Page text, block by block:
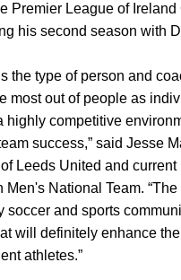
Premier League of
his second season with
the type of person and
most out of people as
highly competitive
success,” said Jesse
Leeds United and
Men's National Team.
soccer and sports
will definitely enhance
athletes.”